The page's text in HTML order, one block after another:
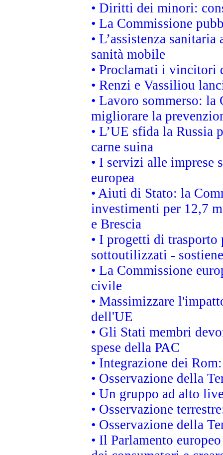
• Diritti dei minori:
• La Commissione
• L’assistenza
sanità mobile
• Proclamati i vincitori
• Renzi e Vassiliou
• Lavoro sommerso: la
migliorare la
• L’UE sfida la
carne suina
• I servizi alle imprese
europea
• Aiuti di Stato: la
investimenti per 12,7
e Brescia
• I progetti di
sottoutilizzati -
• La Commissione
civile
• Massimizzare
dell'UE
• Gli Stati membri
spese della PAC
• Integrazione dei
• Osservazione della
• Un gruppo ad alto
• Osservazione
• Osservazione della
• Il Parlamento